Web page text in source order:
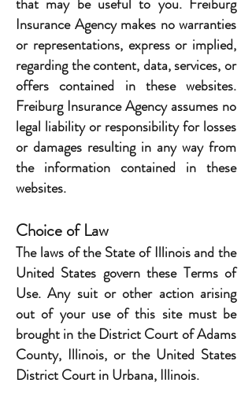
Insurance Agency makes no warranties
or representations, express or implied,
regarding the content, data, services, or
offers contained in these websites.
Freiburg Insurance Agency assumes no
legal liability or responsibility for losses
or damages resulting in any way from
the information contained in these
websites.
Choice of Law
The laws of the State of Illinois and the
United States govern these Terms of
Use. Any suit or other action arising
out of your use of this site must be
brought in the District Court of Adams
County, Illinois, or the United States
District Court in Urbana, Illinois.